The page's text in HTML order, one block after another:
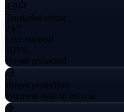
4.9
Trustpilot rating
24/7
Live support
100%
Buyer protected
Buyer protection
Payment held in escrow